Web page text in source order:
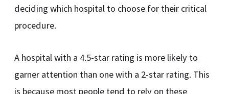
deciding which hospital to choose for their critical
procedure.
A hospital with a 4.5-star rating is more likely to
garner attention than one with a 2-star rating. This
is because most people tend to rely on these